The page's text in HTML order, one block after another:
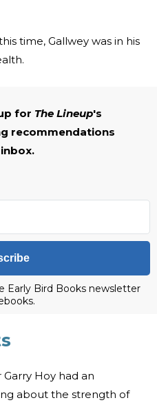
time, Gallwey was in his
for The Lineup's
recommendations
Early Bird Books newsletter
Hoy had an
about the strength of